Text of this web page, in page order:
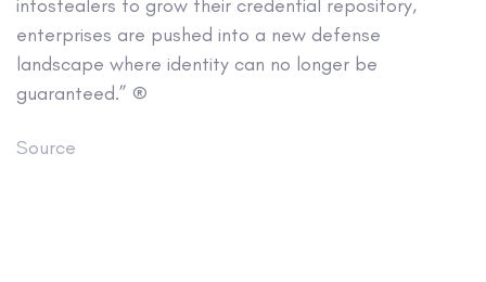
infostealers to grow their credential repository,
enterprises are pushed into a new defense
landscape where identity can no longer be
guaranteed.” ®
Source